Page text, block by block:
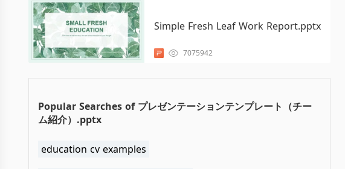
Simple Fresh Leaf Work Report.pptx
7075942
Popular Searches of プレゼンテーションテンプレート（チー
ム紹介）.pptx
education cv examples